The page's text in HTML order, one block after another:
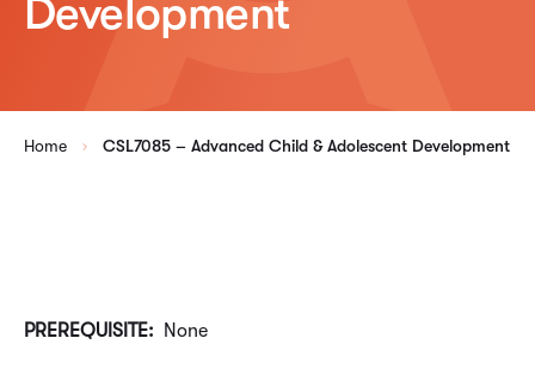
Development
Home CSL7085 – Advanced Child & Adolescent Development
PREREQUISITE: None